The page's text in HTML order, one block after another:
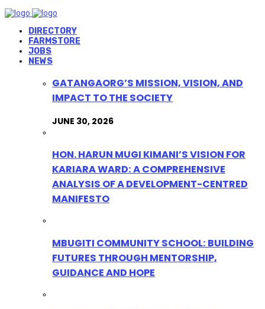
DIRECTORY
FARMSTORE
JOBS
NEWS
GATANGAORG’S MISSION, VISION, AND
IMPACT TO THE SOCIETY
JUNE 30, 2026
HON. HARUN MUGI KIMANI’S VISION FOR
KARIARA WARD: A COMPREHENSIVE
ANALYSIS OF A DEVELOPMENT-CENTRED
MANIFESTO
MBUGITI COMMUNITY SCHOOL: BUILDING
FUTURES THROUGH MENTORSHIP,
GUIDANCE AND HOPE